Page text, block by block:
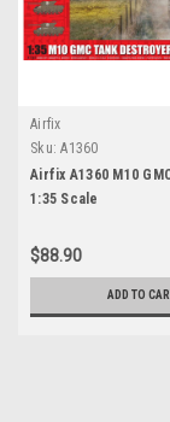
Airfix
Sku: A1360
Airfix A1360 M10
1:35 Scale
$88.90
ADD TO